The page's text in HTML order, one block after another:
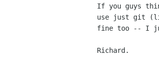
If you guys
use just git
fine too -- I
Richard.